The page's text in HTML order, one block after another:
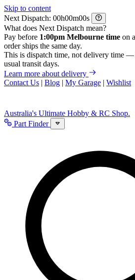
Skip to content
Next Dispatch:
h m
s
What does Next Dispatch mean?
Pay before 1:00pm Melbourne time on
order ships the same day.
This is dispatch time, not delivery time
usual transit days.
Learn more about delivery
Contact Us | Blog | My Garage | Wishlist
Australia's Ultimate Hobby & RC Shop.
Part Finder